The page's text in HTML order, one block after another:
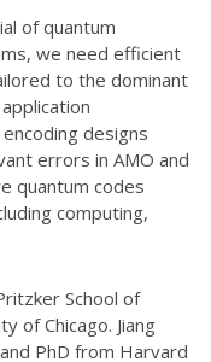
of quantum
we need efficient
to the dominant
designs
errors in AMO and
quantum codes
computing,
School of
of Chicago. Jiang
PhD from Harvard